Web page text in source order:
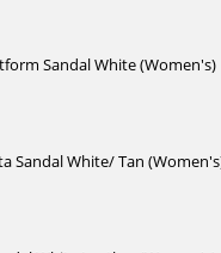
Sandal White (Women's)
Sandal White/ Tan